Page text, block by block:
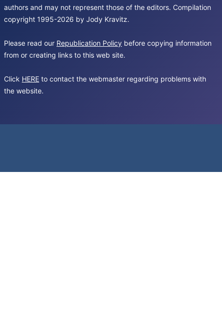
authors and may not represent those of the editors. Compilation
copyright 1995-2026 by Jody Kravitz.
Please read our Republication Policy before copying information
from or creating links to this web site.
Click HERE to contact the webmaster regarding problems with
the website.